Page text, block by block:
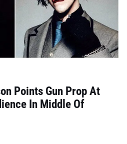
Points Gun Prop At
In Middle Of